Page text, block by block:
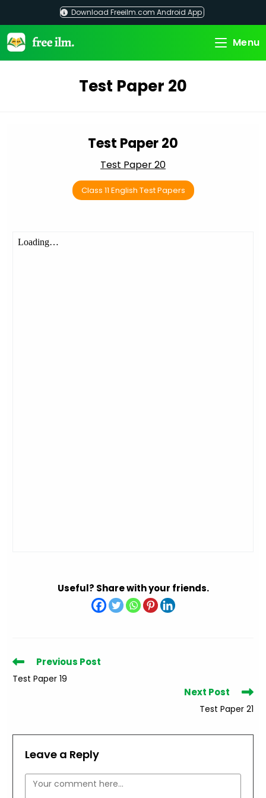
content
Download Freeilm.com Android App
Menu
Test Paper 20
Test Paper 20
Test Paper 20
Class 11 English Test Papers
Useful? Share with your friends.
Read
articles
Previous Post
Test Paper 19
Next Post
Test Paper 21
Leave a Reply
Comment